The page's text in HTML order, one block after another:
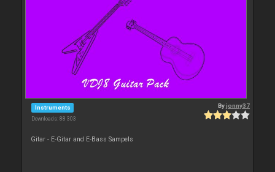
Instruments
Downloads: 88 303
Byjonny37
Gitar - E-Gitar and E-Bass Sampels